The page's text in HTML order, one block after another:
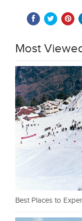
Most
Best Places to